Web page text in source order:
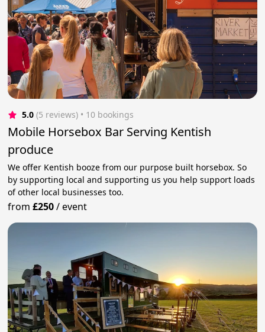
5.0 (5 reviews) • 10 bookings
Mobile Horsebox Bar Serving Kentish
produce
We offer Kentish booze from our purpose built horsebox. So
by supporting local and supporting us you help support loads
of other local businesses too.
from£250/event